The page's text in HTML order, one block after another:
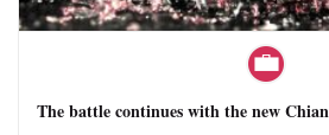
The battle continues with the new